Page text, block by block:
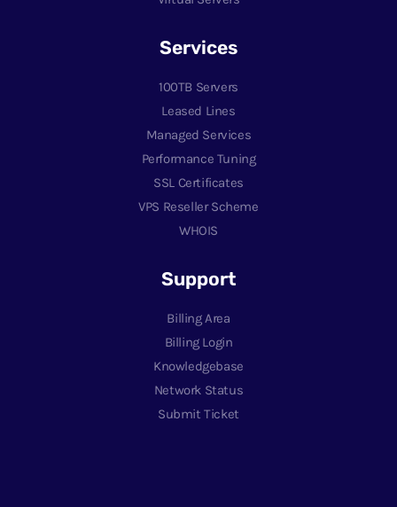
Services
100TB Servers
Leased Lines
Managed Services
Performance Tuning
SSL Certificates
VPS Reseller Scheme
WHOIS
Support
Billing Area
Billing Login
Knowledgebase
Network Status
Submit Ticket